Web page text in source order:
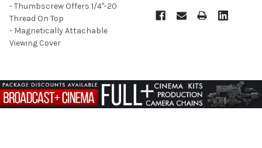
- Thumbscrew Offers 1/4"-20
Thread On Top
- Magnetically Attachable
Viewing Cover